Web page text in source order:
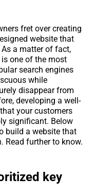
fret over creating
website that
a matter of fact,
is one of the most
search engines
while
disappear from
developing a well-
your customers
significant. Below
build a website that
Read further to know.
key